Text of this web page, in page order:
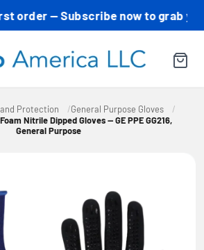
— Subscribe now to grab your
Protection
General Purpose Gloves
Nitrile Dipped Gloves — GE PPE GG216,
General Purpose